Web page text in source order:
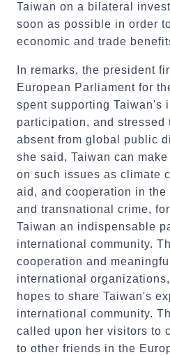
Taiwan on a bilateral
soon as possible in order
economic and trade
In remarks, the president
European Parliament for
spent supporting Taiwan's
participation, and stressed
absent from global public
she said, Taiwan can
on such issues as climate
aid, and cooperation in
and transnational crime,
Taiwan an indispensable
international community.
cooperation and
international
hopes to share Taiwan's
international community.
called upon her visitors to
to other friends in the